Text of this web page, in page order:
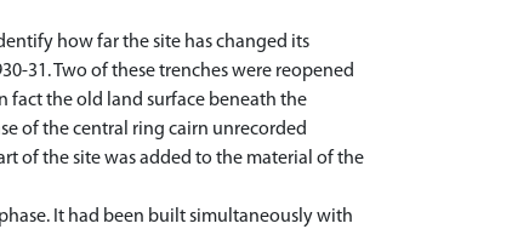
how far the site has changed its
31. Two of these trenches were reopened
fact the old land surface beneath the
of the central ring cairn unrecorded
of the site was added to the material of the
It had been built simultaneously with